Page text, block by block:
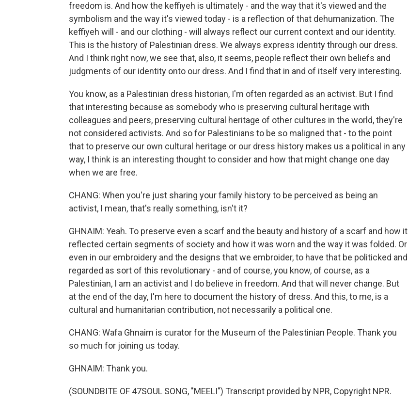
freedom is. And how the keffiyeh is ultimately - and the way that it's viewed and the
symbolism and the way it's viewed today - is a reflection of that dehumanization. The
keffiyeh will - and our clothing - will always reflect our current context and our identity.
This is the history of Palestinian dress. We always express identity through our dress.
And I think right now, we see that, also, it seems, people reflect their own beliefs and
judgments of our identity onto our dress. And I find that in and of itself very interesting.
You know, as a Palestinian dress historian, I'm often regarded as an activist. But I find
that interesting because as somebody who is preserving cultural heritage with
colleagues and peers, preserving cultural heritage of other cultures in the world, they're
not considered activists. And so for Palestinians to be so maligned that - to the point
that to preserve our own cultural heritage or our dress history makes us a political in any
way, I think is an interesting thought to consider and how that might change one day
when we are free.
CHANG: When you're just sharing your family history to be perceived as being an
activist, I mean, that's really something, isn't it?
GHNAIM: Yeah. To preserve even a scarf and the beauty and history of a scarf and how it
reflected certain segments of society and how it was worn and the way it was folded. Or
even in our embroidery and the designs that we embroider, to have that be politicked and
regarded as sort of this revolutionary - and of course, you know, of course, as a
Palestinian, I am an activist and I do believe in freedom. And that will never change. But
at the end of the day, I'm here to document the history of dress. And this, to me, is a
cultural and humanitarian contribution, not necessarily a political one.
CHANG: Wafa Ghnaim is curator for the Museum of the Palestinian People. Thank you
so much for joining us today.
GHNAIM: Thank you.
(SOUNDBITE OF 47SOUL SONG, "MEELI") Transcript provided by NPR, Copyright NPR.